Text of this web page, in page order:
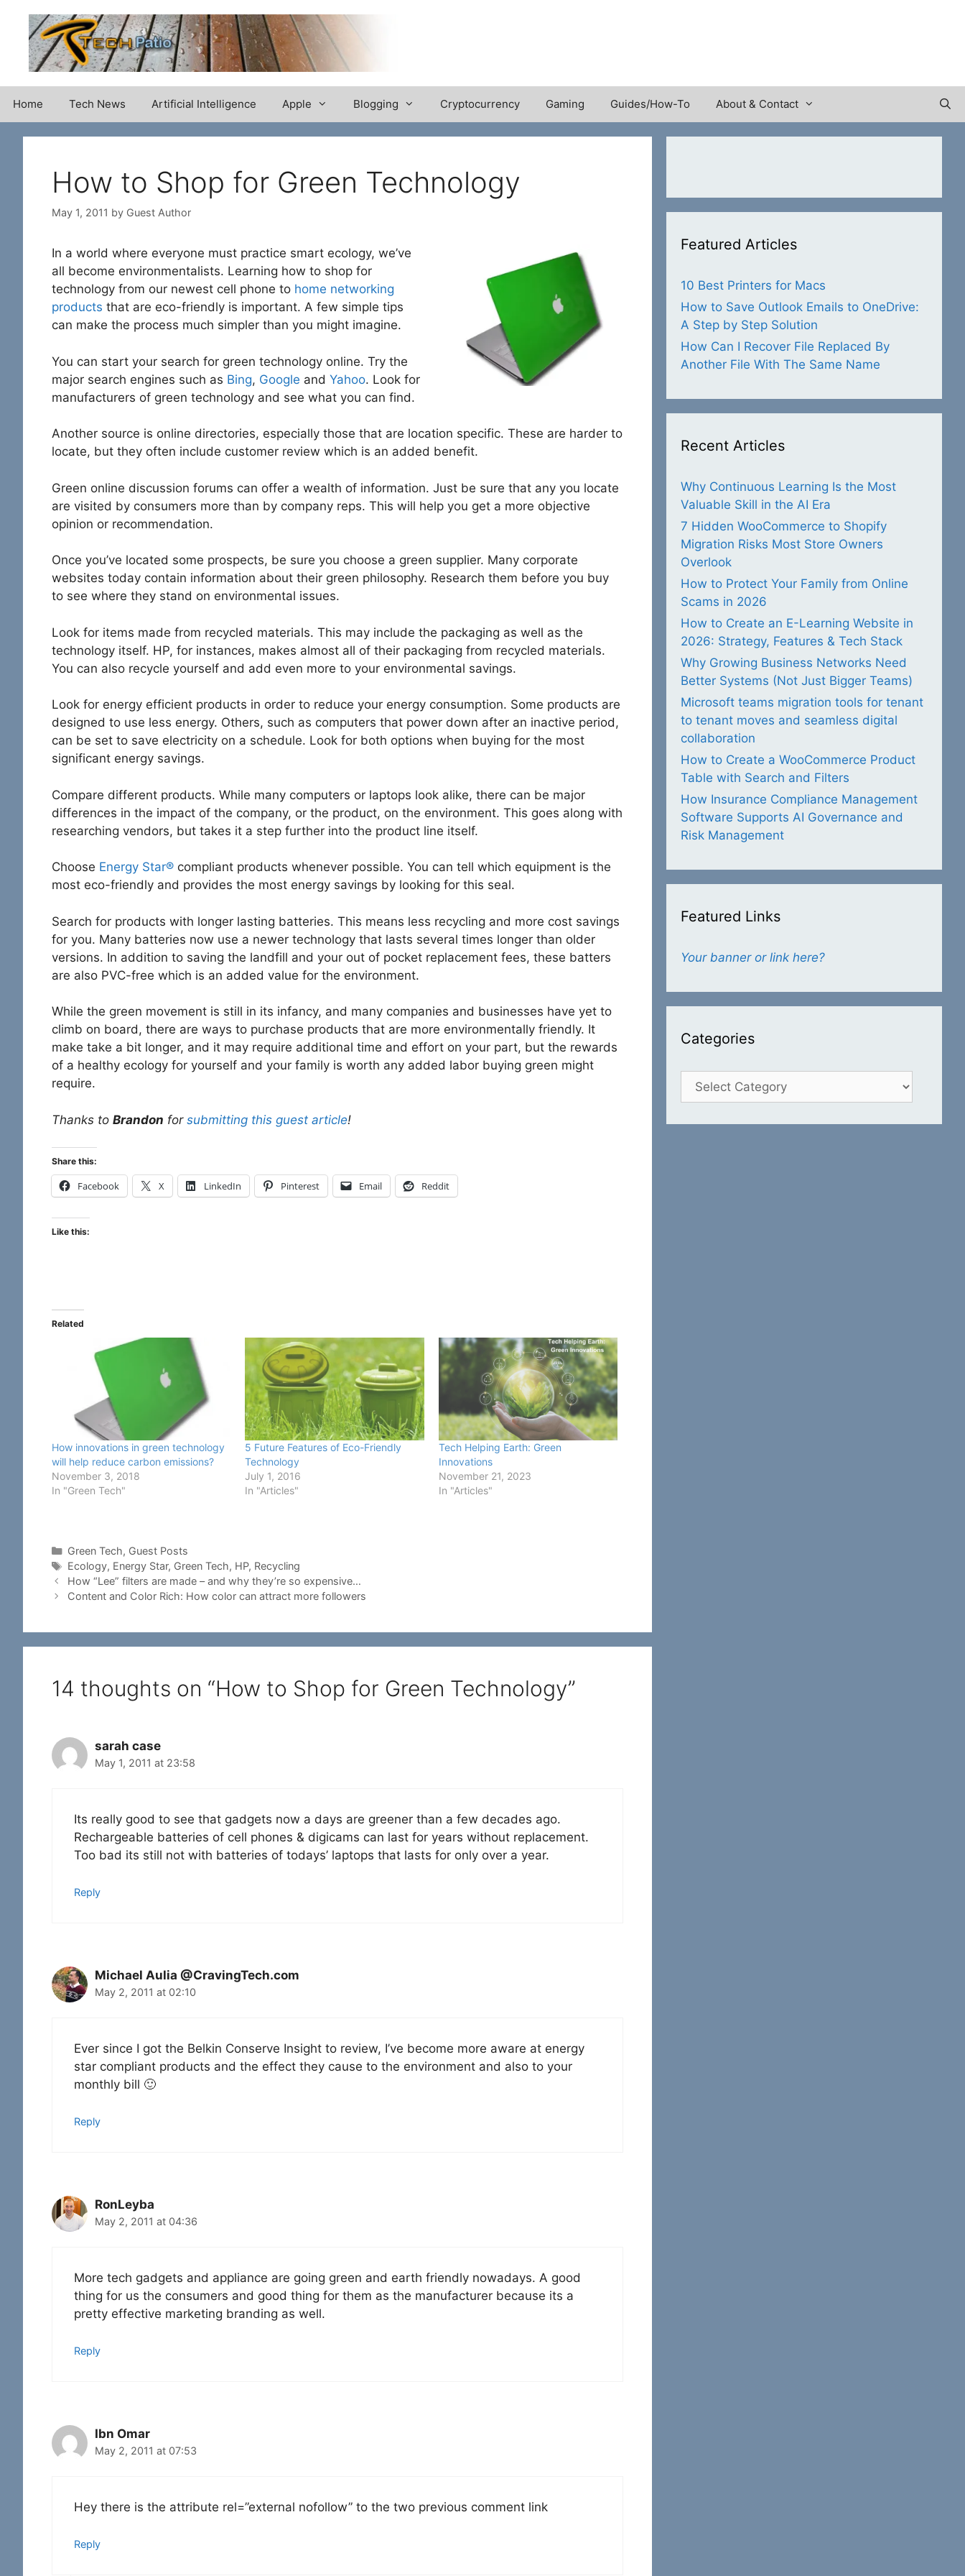
content
Home Tech News Artificial Intelligence Apple Blogging Cryptocurrency Gaming Guides/How-To About & Contact
How to Shop for Green Technology
May 1, 2011 by Guest Author
In a world where everyone must practice smart ecology, we’ve
all become environmentalists. Learning how to shop for
technology from our newest cell phone to home networking
products that are eco-friendly is important. A few simple tips
can make the process much simpler than you might imagine.
You can start your search for green technology online. Try the
major search engines such as Bing, Google and Yahoo. Look for
manufacturers of green technology and see what you can find.
Another source is online directories, especially those that are location specific. These are harder to
locate, but they often include customer review which is an added benefit.
Green online discussion forums can offer a wealth of information. Just be sure that any you locate
are visited by consumers more than by company reps. This will help you get a more objective
opinion or recommendation.
Once you’ve located some prospects, be sure you choose a green supplier. Many corporate
websites today contain information about their green philosophy. Research them before you buy
to see where they stand on environmental issues.
Look for items made from recycled materials. This may include the packaging as well as the
technology itself. HP, for instances, makes almost all of their packaging from recycled materials.
You can also recycle yourself and add even more to your environmental savings.
Look for energy efficient products in order to reduce your energy consumption. Some products are
designed to use less energy. Others, such as computers that power down after an inactive period,
can be set to save electricity on a schedule. Look for both options when buying for the most
significant energy savings.
Compare different products. While many computers or laptops look alike, there can be major
differences in the impact of the company, or the product, on the environment. This goes along with
researching vendors, but takes it a step further into the product line itself.
Choose Energy Star® compliant products whenever possible. You can tell which equipment is the
most eco-friendly and provides the most energy savings by looking for this seal.
Search for products with longer lasting batteries. This means less recycling and more cost savings
for you. Many batteries now use a newer technology that lasts several times longer than older
versions. In addition to saving the landfill and your out of pocket replacement fees, these batters
are also PVC-free which is an added value for the environment.
While the green movement is still in its infancy, and many companies and businesses have yet to
climb on board, there are ways to purchase products that are more environmentally friendly. It
make take a bit longer, and it may require additional time and effort on your part, but the rewards
of a healthy ecology for yourself and your family is worth any added labor buying green might
require.
Thanks to Brandon for submitting this guest article!
Share this:
Facebook X LinkedIn Pinterest Email Reddit
Like this:
Related
How innovations in green technology
will help reduce carbon emissions?
November 3, 2018
In "Green Tech"
5 Future Features of Eco-Friendly
Technology
July 1, 2016
In "Articles"
Tech Helping Earth: Green
Innovations
November 21, 2023
In "Articles"
Categories
Green Tech, Guest Posts
Tags
Ecology, Energy Star, Green Tech, HP, Recycling
How “Lee” filters are made – and why they’re so expensive…
Content and Color Rich: How color can attract more followers
14 thoughts on “How to Shop for Green Technology”
sarah case
May 1, 2011 at 23:58
Its really good to see that gadgets now a days are greener than a few decades ago.
Rechargeable batteries of cell phones & digicams can last for years without replacement.
Too bad its still not with batteries of todays’ laptops that lasts for only over a year.
Reply
Michael Aulia @CravingTech.com
May 2, 2011 at 02:10
Ever since I got the Belkin Conserve Insight to review, I’ve become more aware at energy
star compliant products and the effect they cause to the environment and also to your
monthly bill 🙂
Reply
RonLeyba
May 2, 2011 at 04:36
More tech gadgets and appliance are going green and earth friendly nowadays. A good
thing for us the consumers and good thing for them as the manufacturer because its a
pretty effective marketing branding as well.
Reply
Ibn Omar
May 2, 2011 at 07:53
Hey there is the attribute rel=”external nofollow” to the two previous comment link
Reply
Featured Articles
10 Best Printers for Macs
How to Save Outlook Emails to OneDrive:
A Step by Step Solution
How Can I Recover File Replaced By
Another File With The Same Name
Recent Articles
Why Continuous Learning Is the Most
Valuable Skill in the AI Era
7 Hidden WooCommerce to Shopify
Migration Risks Most Store Owners
Overlook
How to Protect Your Family from Online
Scams in 2026
How to Create an E-Learning Website in
2026: Strategy, Features & Tech Stack
Why Growing Business Networks Need
Better Systems (Not Just Bigger Teams)
Microsoft teams migration tools for tenant
to tenant moves and seamless digital
collaboration
How to Create a WooCommerce Product
Table with Search and Filters
How Insurance Compliance Management
Software Supports AI Governance and
Risk Management
Featured Links
Your banner or link here?
Categories
Categories